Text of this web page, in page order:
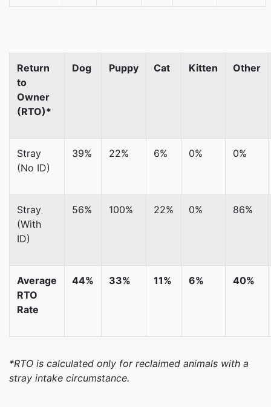
Return
to
Owner
(RTO)*
Dog Puppy Cat Kitten Other
Stray
(No ID)
39% 22% 6% 0% 0%
Stray
(With
ID)
56% 100% 22% 0% 86%
Average
RTO
Rate
44% 33% 11% 6% 40%
*RTO is calculated only for reclaimed animals with a
stray intake circumstance.